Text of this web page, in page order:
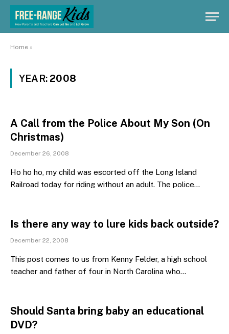
Home »
YEAR: 2008
A Call from the Police About My Son (On
Christmas)
December 26, 2008
Ho ho ho, my child was escorted off the Long Island
Railroad today for riding without an adult. The police…
Is there any way to lure kids back outside?
December 22, 2008
This post comes to us from Kenny Felder, a high school
teacher and father of four in North Carolina who…
Should Santa bring baby an educational
DVD?